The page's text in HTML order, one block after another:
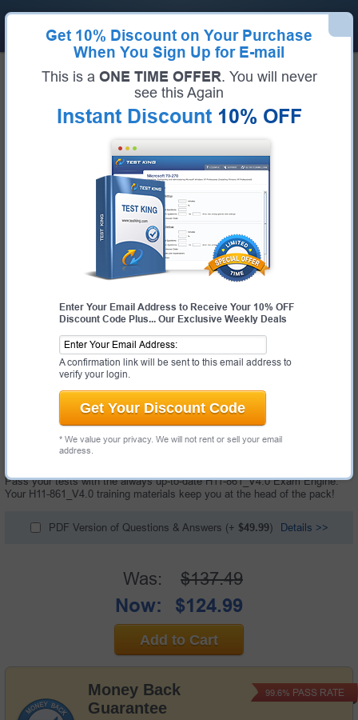
Get 10% Discount on Your Purchase
When You Sign Up for E-mail
This is a ONE TIME OFFER. You will never
see this Again
Instant Discount 10% OFF
Enter Your Email Address to Receive Your 10% OFF
Discount Code Plus... Our Exclusive Weekly Deals
A confirmation link will be sent to this email address to
verify your login.
Get Your Discount Code
* We value your privacy. We will not rent or sell your email
address.
HCIP-Collaboration V4.0
Certification Provider: Huawei
Huawei H11-861_V4.0 Questions &
Study with Up-To-Date REAL Exam Questions and
Answers from the ACTUAL Test
"HCIP-Collaboration V4.0 Exam", also known as H11-861_V4.0 exam, is a
Pass your tests with the always up-to-date H11-861_V4.0 Exam Engine.
Your H11-861_V4.0 training materials keep you at the head of the pack!
PDF Version of Questions & Answers (+ $49.99) Details >>
Money Back
Guarantee
99.6% PASS RATE
Was: $137.49
Now: $124.99
Add to Cart